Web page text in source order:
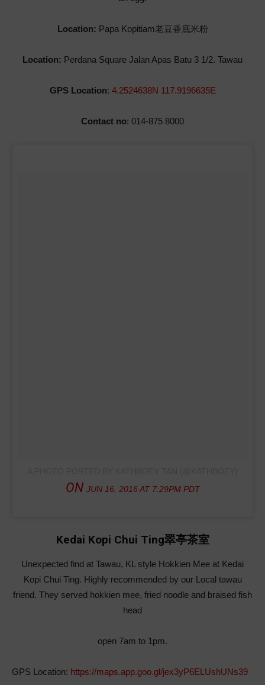
Location: Papa Kopitiam老豆香底米粉
Location: Perdana Square Jalan Apas Batu 3 1/2. Tawau
GPS Location: 4.2524638N 117.9196635E
Contact no: 014-875 8000
ON JUN 16, 2016 AT 7:29PM PDT
Kedai Kopi Chui Ting翠亭茶室
Unexpected find at Tawau, KL style Hokkien Mee at Kedai
Kopi Chui Ting. Highly recommended by our Local tawau
friend. They served hokkien mee, fried noodle and braised fish
head
open 7am to 1pm.
GPS Location: https://maps.app.goo.gl/jex3yP6ELUshUNs39